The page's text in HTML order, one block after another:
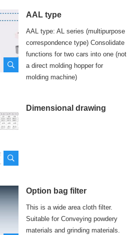
Privacy Policybefore sending.
AAL type
AAL type: AL series (multipurpose
correspondence type) Consolidate
functions for two cars into one (not
a direct molding hopper for
molding machine)
Dimensional drawing
Option bag filter
This is a wide area cloth filter.
Suitable for Conveying powdery
materials and grinding materials.